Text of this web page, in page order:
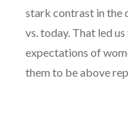
stark contrast in the
vs. today. That led
expectations of
them to be above